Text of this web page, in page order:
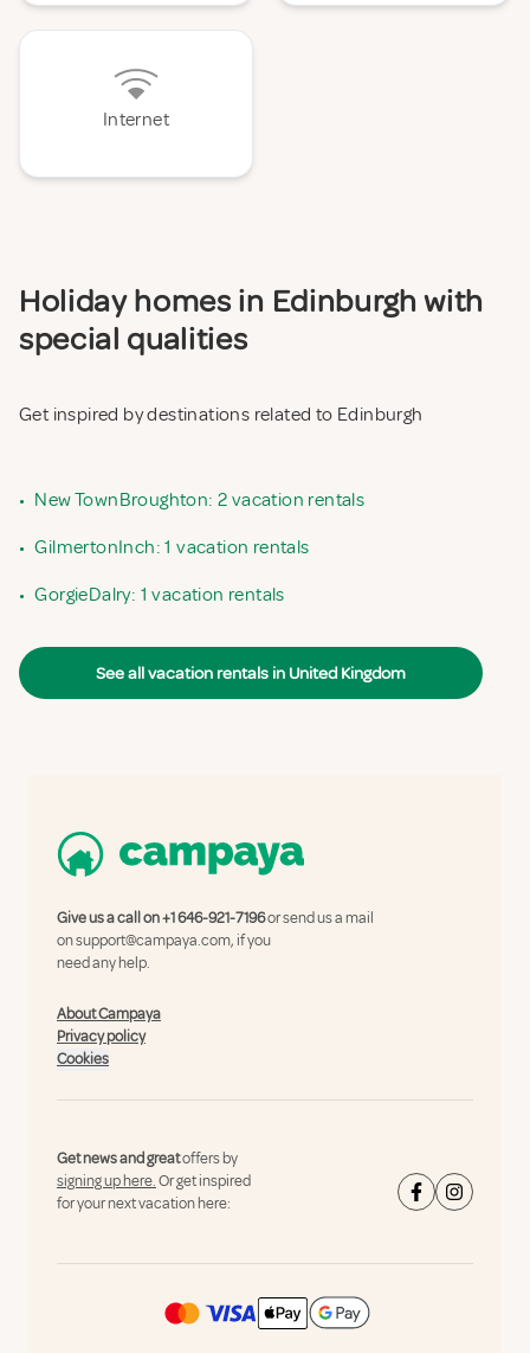
Internet
Holiday homes in Edinburgh with
special qualities
Get inspired by destinations related to Edinburgh
• New TownBroughton: 2 vacation rentals
• GilmertonInch: 1 vacation rentals
• GorgieDalry: 1 vacation rentals
See all vacation rentals in United Kingdom
Give us a call on+1 646-921-7196or send us a mail
onsupport@campaya.com, if you
need any help.
About Campaya
Privacy policy
Cookies
Get news and greatoffers by
signing up here.Or get inspired
for your next vacation here: